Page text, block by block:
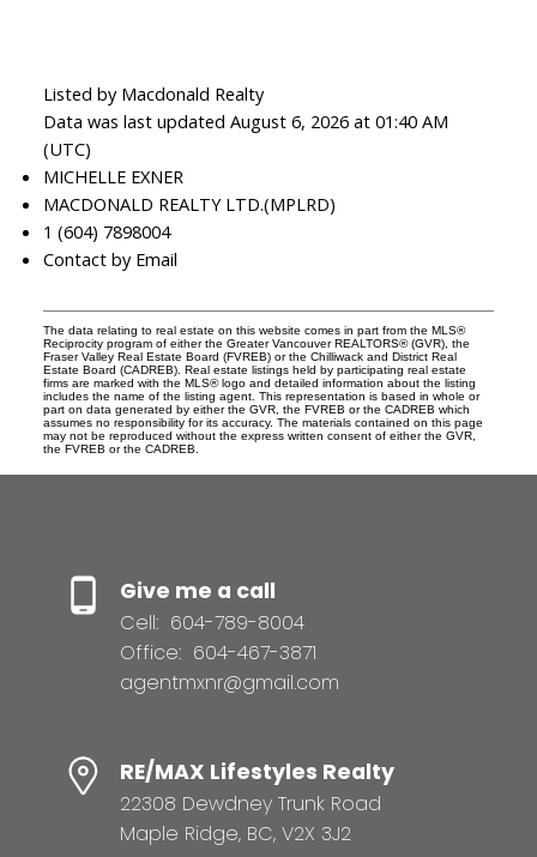
Listed by Macdonald Realty
Data was last updated August 6, 2026 at 01:40 AM
(UTC)
MICHELLE EXNER
MACDONALD REALTY LTD.(MPLRD)
1 (604) 7898004
Contact by Email
The data relating to real estate on this website comes in part from the MLS®
Reciprocity program of either the Greater Vancouver REALTORS® (GVR), the
Fraser Valley Real Estate Board (FVREB) or the Chilliwack and District Real
Estate Board (CADREB). Real estate listings held by participating real estate
firms are marked with the MLS® logo and detailed information about the listing
includes the name of the listing agent. This representation is based in whole or
part on data generated by either the GVR, the FVREB or the CADREB which
assumes no responsibility for its accuracy. The materials contained on this page
may not be reproduced without the express written consent of either the GVR,
the FVREB or the CADREB.
Give me a call
Cell: 604-789-8004
Office: 604-467-3871
agentmxnr@gmail.com
RE/MAX Lifestyles Realty
22308 Dewdney Trunk Road
Maple Ridge, BC, V2X 3J2